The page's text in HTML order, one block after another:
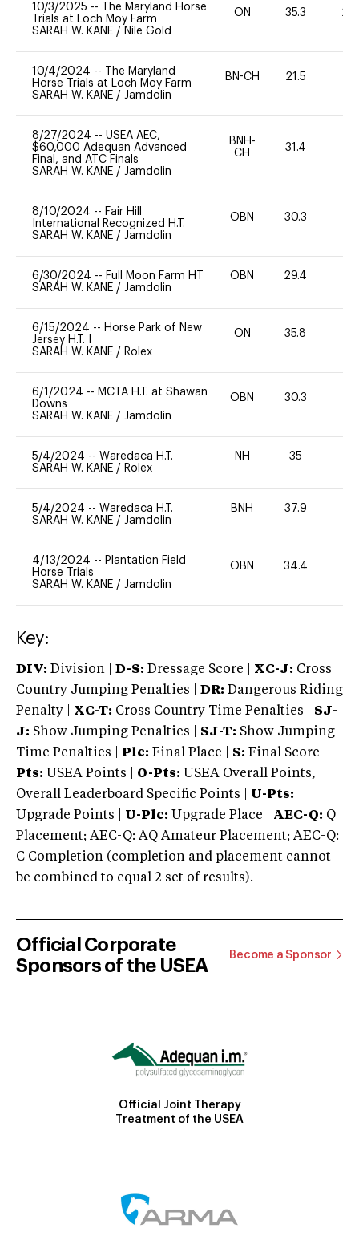
10/3/2025 --
The Maryland Horse
Trials at Loch Moy Farm
SARAH W. KANE / Nile Gold
ON 35.3 20
10/4/2024 --
The Maryland
Horse Trials at Loch Moy Farm
SARAH W. KANE / Jamdolin
BN-CH 21.5
8/27/2024 -- USEA AEC,
$60,000 Adequan Advanced
Final, and ATC Finals
SARAH W. KANE / Jamdolin
BNH-
CH
31.4
8/10/2024 -- Fair Hill
International Recognized H.T.
SARAH W. KANE / Jamdolin
OBN 30.3
6/30/2024 -- Full Moon Farm HT
SARAH W. KANE / Jamdolin
OBN 29.4
6/15/2024 -- Horse Park of New
Jersey H.T. I
SARAH W. KANE / Rolex
ON 35.8
6/1/2024 -- MCTA H.T. at Shawan
Downs
SARAH W. KANE / Jamdolin
OBN 30.3
5/4/2024 -- Waredaca H.T.
SARAH W. KANE / Rolex
NH 35
5/4/2024 -- Waredaca H.T.
SARAH W. KANE / Jamdolin
BNH 37.9
4/13/2024 -- Plantation Field
Horse Trials
SARAH W. KANE / Jamdolin
OBN 34.4
Key:
DIV: Division | D-S: Dressage Score | XC-J: Cross
Country Jumping Penalties |
DR: Dangerous Riding
Penalty | XC-T: Cross Country Time Penalties | SJ-
J: Show Jumping Penalties | SJ-T: Show Jumping
Time Penalties |
Plc: Final Place | S: Final Score |
Pts: USEA Points | O-Pts: USEA Overall Points,
Overall Leaderboard Specific Points | U-Pts:
Upgrade Points | U-Plc: Upgrade Place | AEC-Q: Q
Placement; AEC-Q: AQ Amateur Placement; AEC-Q:
C Completion (completion and placement cannot
be combined to equal 2 set of results).
Official Corporate
Sponsors of the USEA
Become a Sponsor
Official Joint Therapy
Treatment of the USEA